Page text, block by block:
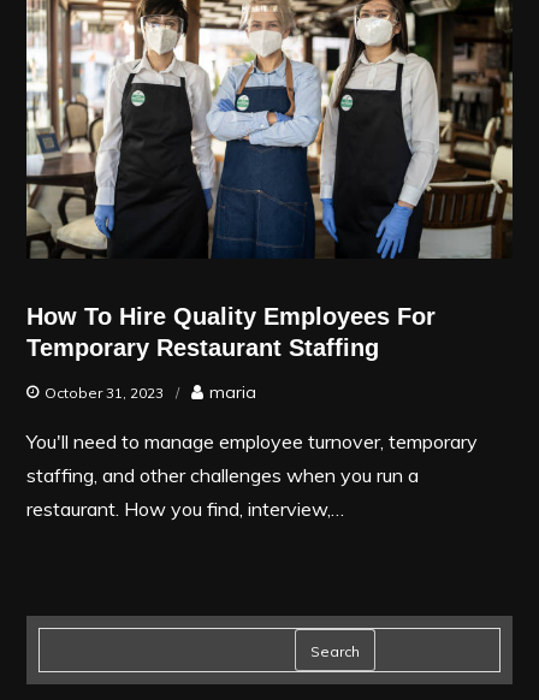
How To Hire Quality Employees For
Temporary Restaurant Staffing
October 31, 2023 maria
You'll need to manage employee turnover, temporary
staffing, and other challenges when you run a
restaurant. How you find, interview,…
Search